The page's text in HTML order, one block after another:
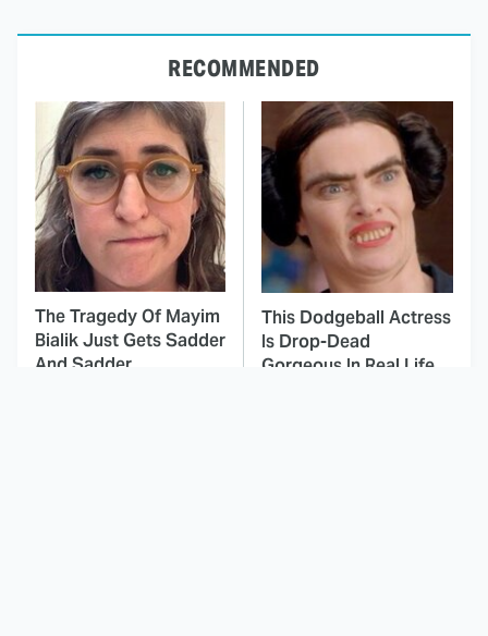
RECOMMENDED
The Tragedy Of Mayim
Bialik Just Gets Sadder
And Sadder
This Dodgeball Actress
Is Drop-Dead
Gorgeous In Real Life